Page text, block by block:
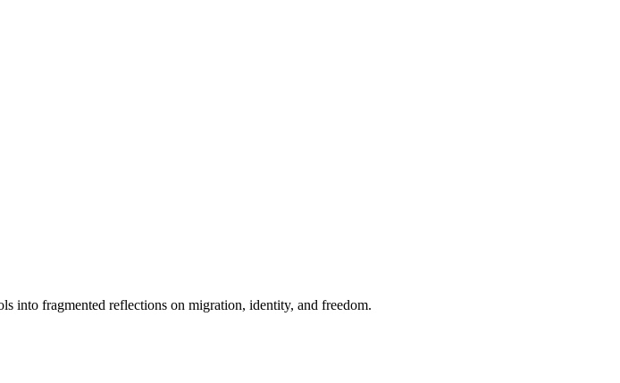
into fragmented reflections on migration, identity, and freedom.